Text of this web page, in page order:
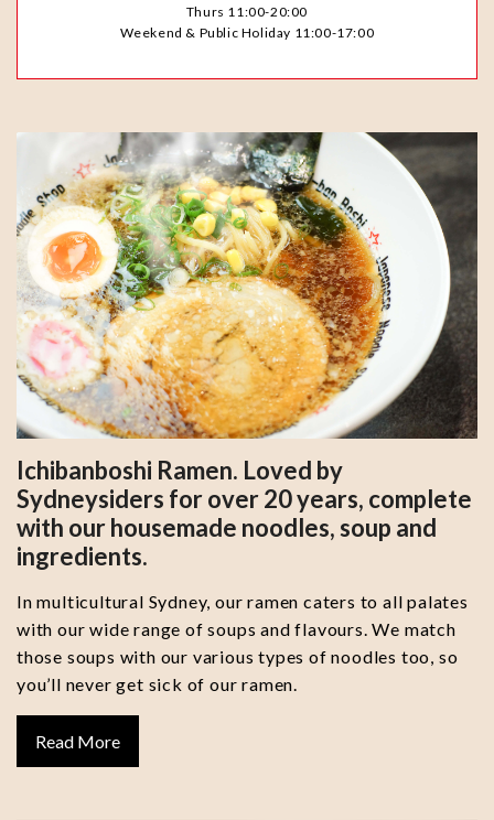
Thurs 11:00-20:00
Weekend & Public Holiday 11:00-17:00
Ichibanboshi Ramen. Loved by
Sydneysiders for over 20 years, complete
with our housemade noodles, soup and
ingredients.
In multicultural Sydney, our ramen caters to all palates
with our wide range of soups and flavours. We match
those soups with our various types of noodles too, so
you’ll never get sick of our ramen.
Read More